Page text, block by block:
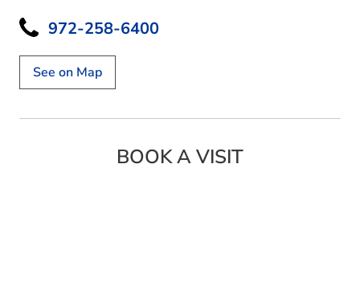
972-258-6400
See on Map
BOOK A VISIT